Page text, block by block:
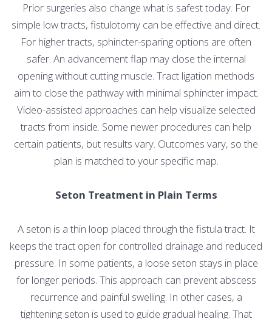
Prior surgeries also change what is safest today. For
simple low tracts, fistulotomy can be effective and direct.
For higher tracts, sphincter-sparing options are often
safer. An advancement flap may close the internal
opening without cutting muscle. Tract ligation methods
aim to close the pathway with minimal sphincter impact.
Video-assisted approaches can help visualize selected
tracts from inside. Some newer procedures can help
certain patients, but results vary. Outcomes vary, so the
plan is matched to your specific map.
Seton Treatment in Plain Terms
A seton is a thin loop placed through the fistula tract. It
keeps the tract open for controlled drainage and reduced
pressure. In some patients, a loose seton stays in place
for longer periods. This approach can prevent abscess
recurrence and painful swelling. In other cases, a
tightening seton is used to guide gradual healing. That